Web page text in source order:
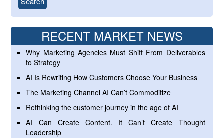
RECENT MARKET NEWS
Why Marketing Agencies Must Shift From Deliverables
to Strategy
AI Is Rewriting How Customers Choose Your Business
The Marketing Channel AI Can’t Commoditize
Rethinking the customer journey in the age of AI
AI Can Create Content. It Can’t Create Thought
Leadership